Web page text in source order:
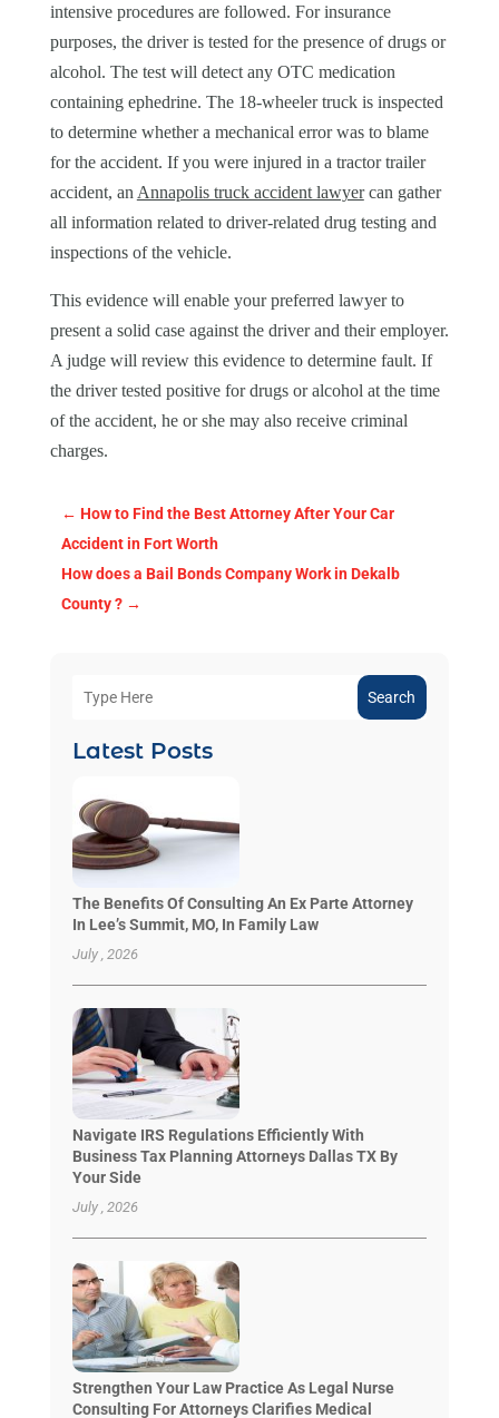
intensive procedures are followed. For insurance
purposes, the driver is tested for the presence of drugs or
alcohol. The test will detect any OTC medication
containing ephedrine. The 18-wheeler truck is inspected
to determine whether a mechanical error was to blame
for the accident. If you were injured in a tractor trailer
accident, an Annapolis truck accident lawyercan gather
all information related to driver-related drug testing and
inspections of the vehicle.
This evidence will enable your preferred lawyer to
present a solid case against the driver and their employer.
A judge will review this evidence to determine fault. If
the driver tested positive for drugs or alcohol at the time
of the accident, he or she may also receive criminal
charges.
← How to Find the Best Attorney After Your Car
Accident in Fort Worth
How does a Bail Bonds Company Work in Dekalb
County ?→
Search
Latest Posts
The Benefits Of Consulting An Ex Parte Attorney
In Lee’s Summit, MO, In Family Law
July , 2026
Navigate IRS Regulations Efficiently With
Business Tax Planning Attorneys Dallas TX By
Your Side
July , 2026
Strengthen Your Law Practice As Legal Nurse
Consulting For Attorneys Clarifies Medical